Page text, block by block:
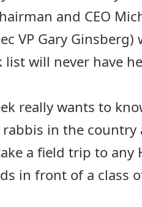
and CEO
VP Gary
list will never have
really wants to
in the country
a field trip to any
in front of a class